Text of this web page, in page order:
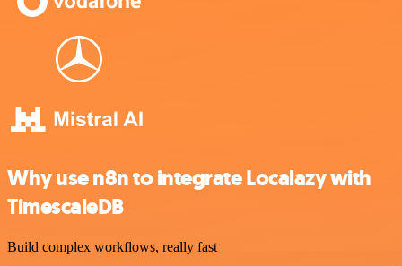
Why use n8n to integrate Localazy with
TimescaleDB
Build complex workflows, really fast